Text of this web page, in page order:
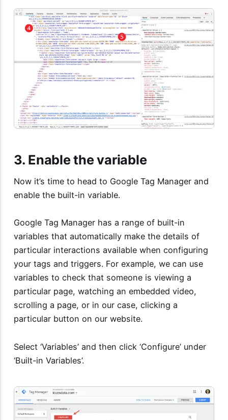
3. Enable the variable
Now it’s time to head to Google Tag Manager and
enable the built-in variable.
Google Tag Manager has a range of built-in
variables that automatically make the details of
particular interactions available when configuring
your tags and triggers. For example, we can use
variables to check that someone is viewing a
particular page, watching an embedded video,
scrolling a page, or in our case, clicking a
particular button on our website.
Select ‘Variables’ and then click ‘Configure’ under
‘Built-in Variables’.